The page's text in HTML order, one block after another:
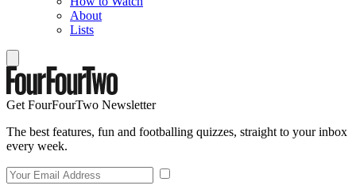
About
Lists
Get FourFourTwo Newsletter
The best features, fun and footballing quizzes, straight to your inbox
every week.